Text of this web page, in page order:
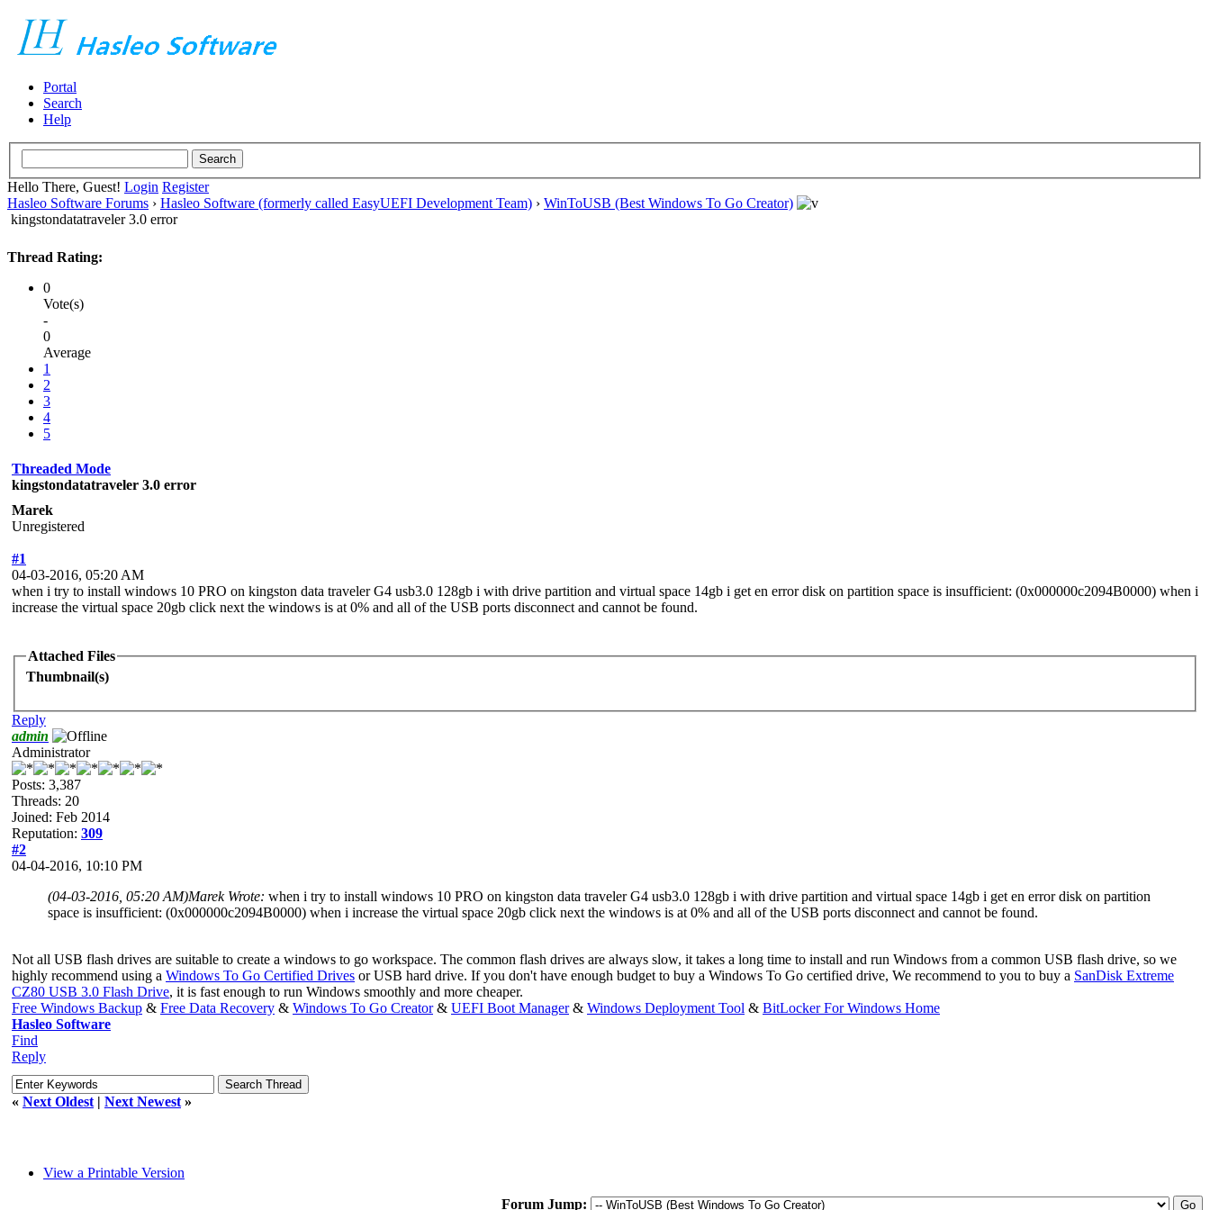
Portal
Search
Help
Hello There, Guest! Login Register
Hasleo Software Forums › Hasleo Software (formerly called EasyUEFI Development Team) › WinToUSB (Best Windows To Go Creator)
kingstondatatraveler 3.0 error
Thread Rating:
0
Vote(s)
-
0
Average
1
2
3
4
5
Threaded Mode
kingstondatatraveler 3.0 error
Marek
Unregistered
#1
04-03-2016, 05:20 AM
when i try to install windows 10 PRO on kingston data traveler G4 usb3.0 128gb i with drive partition and virtual space 14gb i get en error disk on partition space is insufficient: (0x000000c2094B0000) when i
increase the virtual space 20gb click next the windows is at 0% and all of the USB ports disconnect and cannot be found.
Attached Files
Thumbnail(s)
Reply
admin
Administrator
Posts: 3,387
Threads: 20
Joined: Feb 2014
Reputation: 309
#2
04-04-2016, 10:10 PM
(04-03-2016, 05:20 AM)Marek Wrote: when i try to install windows 10 PRO on kingston data traveler G4 usb3.0 128gb i with drive partition and virtual space 14gb i get en error disk on partition
space is insufficient: (0x000000c2094B0000) when i increase the virtual space 20gb click next the windows is at 0% and all of the USB ports disconnect and cannot be found.
Not all USB flash drives are suitable to create a windows to go workspace. The common flash drives are always slow, it takes a long time to install and run Windows from a common USB flash drive, so we
highly recommend using a Windows To Go Certified Drives or USB hard drive. If you don't have enough budget to buy a Windows To Go certified drive, We recommend to you to buy a SanDisk Extreme
CZ80 USB 3.0 Flash Drive, it is fast enough to run Windows smoothly and more cheaper.
Free Windows Backup & Free Data Recovery & Windows To Go Creator& UEFI Boot Manager& Windows Deployment Tool & BitLocker For Windows Home
Hasleo Software
Find
Reply
« Next Oldest | Next Newest »
View a Printable Version
Forum Jump: